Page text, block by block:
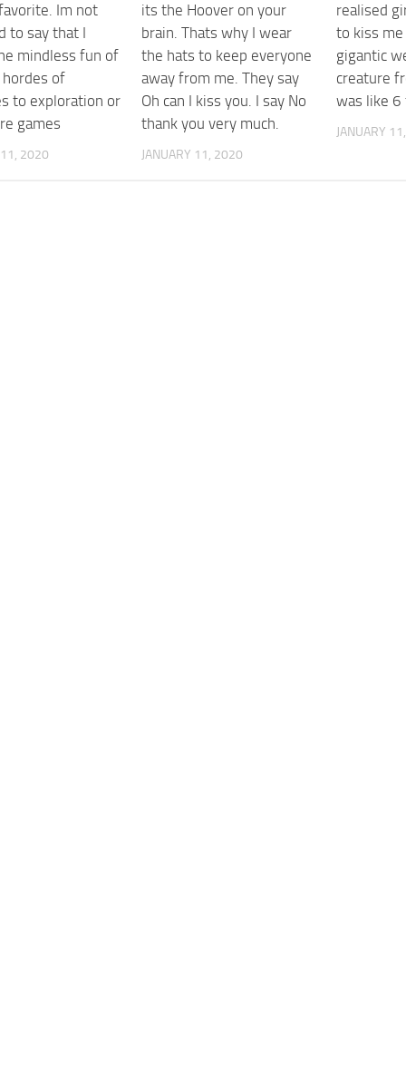
Im not
to say that I
mindless fun of
of
to exploration or
games
11, 2020
its the Hoover on your
brain. Thats why I wear
the hats to keep everyone
away from me. They say
Oh can I kiss you. I say No
thank you very much.
JANUARY 11, 2020
realised
to kiss me
gigantic
creature
was like
JANUARY